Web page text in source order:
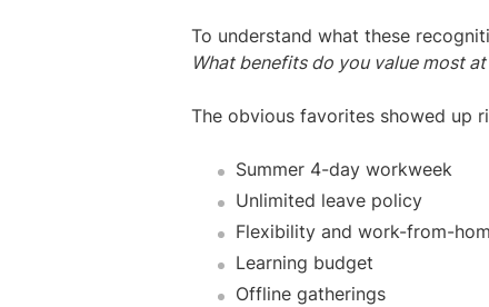
To understand what these
What benefits do you value most at
The obvious favorites showed up
Summer 4-day workweek
Unlimited leave policy
Flexibility and work-from-
Learning budget
Offline gatherings